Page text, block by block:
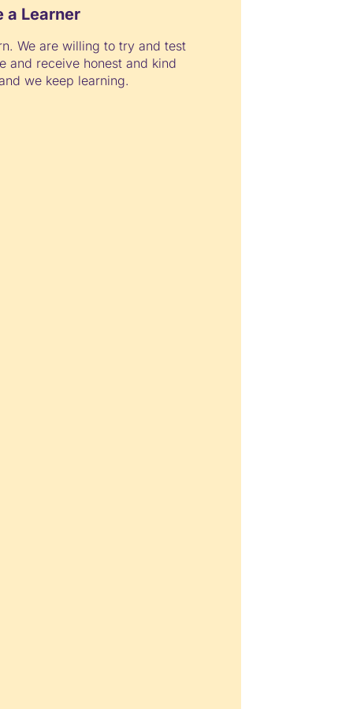
a Learner
We are willing to try and test
and receive honest and kind
we keep learning.